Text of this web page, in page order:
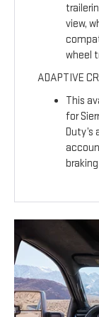
view,
wheel
ADAPTIVE
This
for
Duty’s